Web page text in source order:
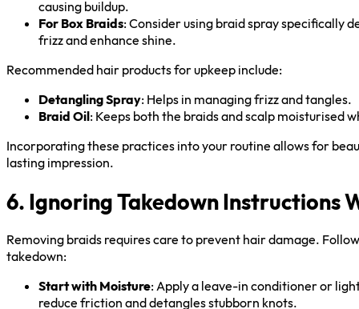
causing buildup.
For Box Braids: Consider using braid spray specifically
frizz and enhance shine.
Recommended hair products for upkeep include:
Detangling Spray: Helps in managing frizz and tangles.
Braid Oil: Keeps both the braids and scalp moisturised
Incorporating these practices into your routine allows for
lasting impression.
6. Ignoring Takedown Instructions
Removing braids requires care to prevent hair damage.
takedown:
Start with Moisture: Apply a leave-in conditioner or
reduce friction and detangles stubborn knots.